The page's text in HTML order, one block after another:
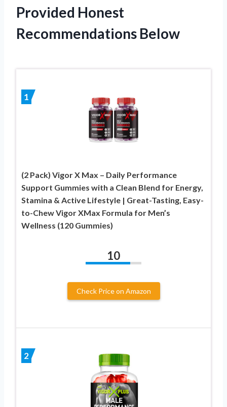
Provided Honest
Recommendations Below
1
(2 Pack) Vigor X Max – Daily Performance
Support Gummies with a Clean Blend for Energy,
Stamina & Active Lifestyle | Great-Tasting, Easy-
to-Chew Vigor XMax Formula for Men’s
Wellness (120 Gummies)
10
Check Price on Amazon
2